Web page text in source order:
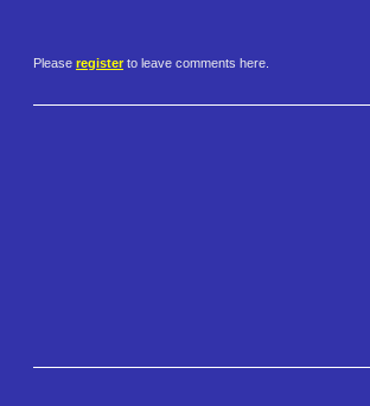
Please register to leave comments here.